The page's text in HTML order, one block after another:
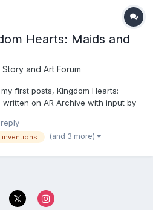
Hearts: Maids and
Story and Art Forum
first posts, Kingdom Hearts:
on AR Archive with input by
your user name, so I can give you
Xion, an...
reply
inventions (and 3 more)